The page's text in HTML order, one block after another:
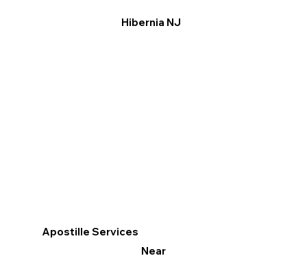
Apostille Services
Near
Hibernia NJ